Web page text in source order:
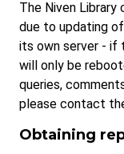
The Niven Library
due to updating
its own server - if
will only be
queries,
please contact
Obtaining